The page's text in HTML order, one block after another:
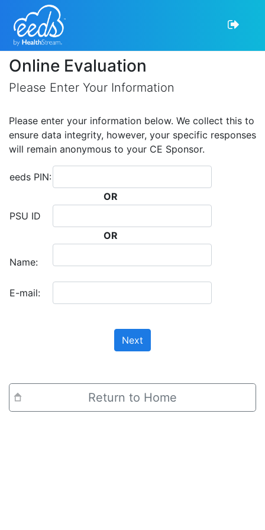
Online Evaluation
Please Enter Your Information
Please enter your information below. We collect this to
ensure data integrity, however, your specific responses
will remain anonymous to your CE Sponsor.
eeds PIN:
OR
PSU ID
OR
Name:
E-mail:
Next
Return to Home